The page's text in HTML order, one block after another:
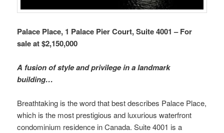
Palace Place, 1 Palace Pier Court, Suite 4001 – For
sale at $2,150,000
A fusion of style and privilege in a landmark
building…
Breathtaking is the word that best describes Palace Place,
which is the most prestigious and luxurious waterfront
condominium residence in Canada. Suite 4001 is a